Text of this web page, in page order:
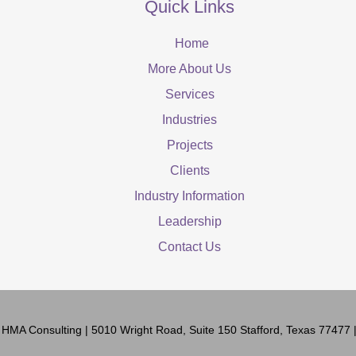
Quick Links
Home
More About Us
Services
Industries
Projects
Clients
Industry Information
Leadership
Contact Us
HMA Consulting | 5010 Wright Road, Suite 150 Stafford, Texas 77477